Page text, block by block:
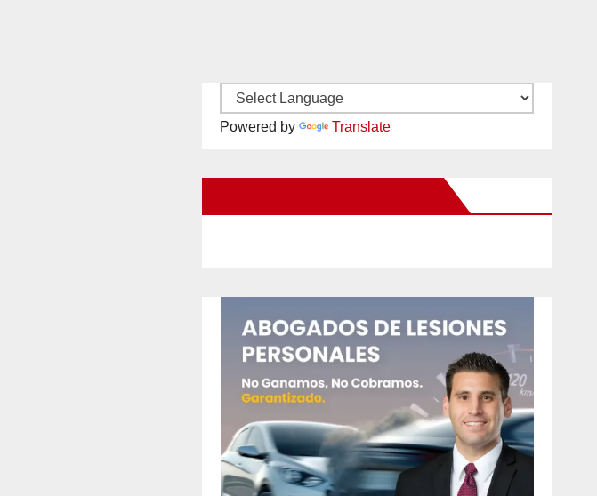
Powered by Translate